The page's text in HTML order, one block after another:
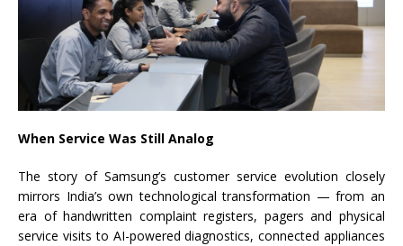
When Service Was Still Analog
The story of Samsung’s customer service evolution closely
mirrors India’s own technological transformation — from an
era of handwritten complaint registers, pagers and physical
service visits to AI-powered diagnostics, connected appliances